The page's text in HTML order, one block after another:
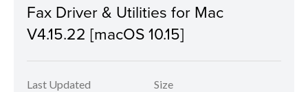
Fax Driver & Utilities for Mac
V4.15.22 [macOS 10.15]
Last Updated
Size